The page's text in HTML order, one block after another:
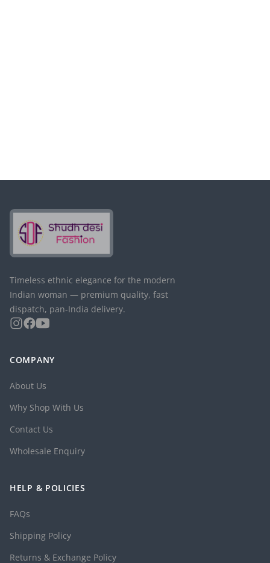
Timeless ethnic elegance for the modern
Indian woman — premium quality, fast
dispatch, pan-India delivery.
COMPANY
About Us
Why Shop With Us
Contact Us
Wholesale Enquiry
HELP & POLICIES
FAQs
Shipping Policy
Returns & Exchange Policy